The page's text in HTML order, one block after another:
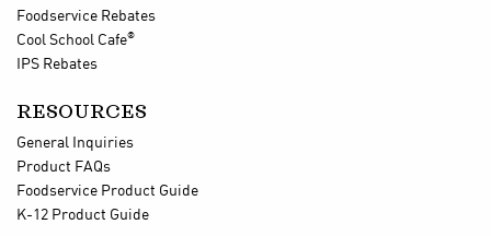
Foodservice Rebates
Cool School Cafe®
IPS Rebates
RESOURCES
General Inquiries
Product FAQs
Foodservice Product Guide
K-12 Product Guide